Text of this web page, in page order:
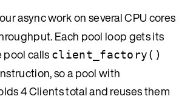
async work on several CPU cores
Each pool loop gets its
calls client_factory()
so a pool with
4 Clients total and reuses them